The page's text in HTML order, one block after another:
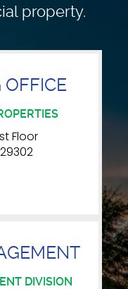
property.
OFFICE
Floor
DIVISION